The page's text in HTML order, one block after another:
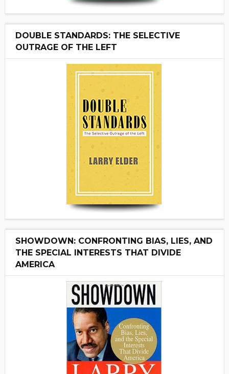
DOUBLE STANDARDS: THE SELECTIVE
OUTRAGE OF THE LEFT
SHOWDOWN: CONFRONTING BIAS, LIES, AND
THE SPECIAL INTERESTS THAT DIVIDE
AMERICA